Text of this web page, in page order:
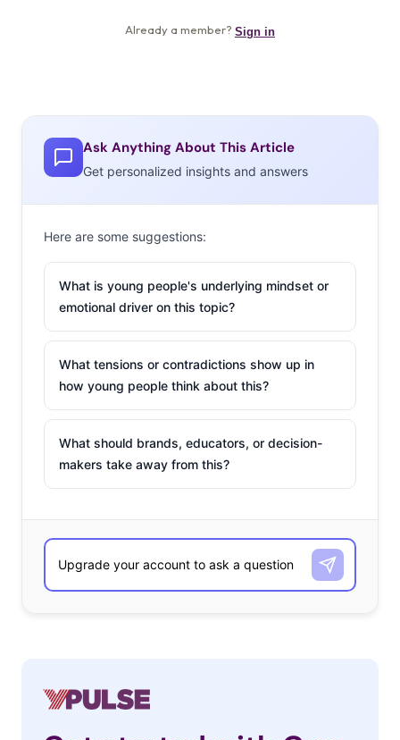
Ask Anything About This Article
Get personalized insights and answers
Here are some suggestions:
What is young people's underlying mindset or
emotional driver on this topic?
What tensions or contradictions show up in
how young people think about this?
What should brands, educators, or decision-
makers take away from this?